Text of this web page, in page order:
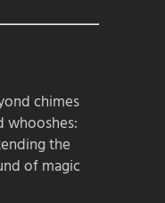
chimes
whooshes:
the
of magic